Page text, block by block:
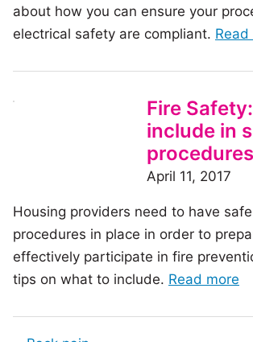
about how you can ensure your
electrical safety are compliant. Read
Fire
include in
procedures
April 11, 2017
Housing providers need to have
procedures in place in order to
effectively participate in fire
tips on what to include. Read more